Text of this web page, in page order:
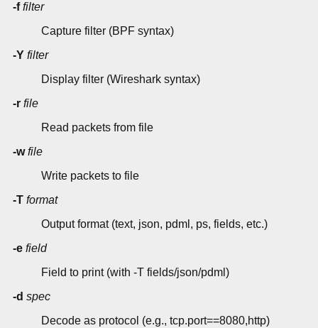
-f filter
Capture filter (BPF syntax)
-Y filter
Display filter (Wireshark syntax)
-r file
Read packets from file
-w file
Write packets to file
-T format
Output format (text, json, pdml, ps, fields, etc.)
-e field
Field to print (with -T fields/json/pdml)
-d spec
Decode as protocol (e.g., tcp.port==8080,http)